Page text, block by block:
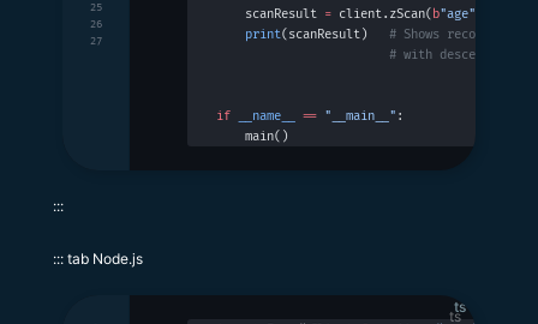
    scanResult
= client.zScan(b"age"
    print
(scanResult) # Shows records
# with descending
if __name__ == "__main__" :
    main()
25
26
27
:::
::: tab Node.js
ts